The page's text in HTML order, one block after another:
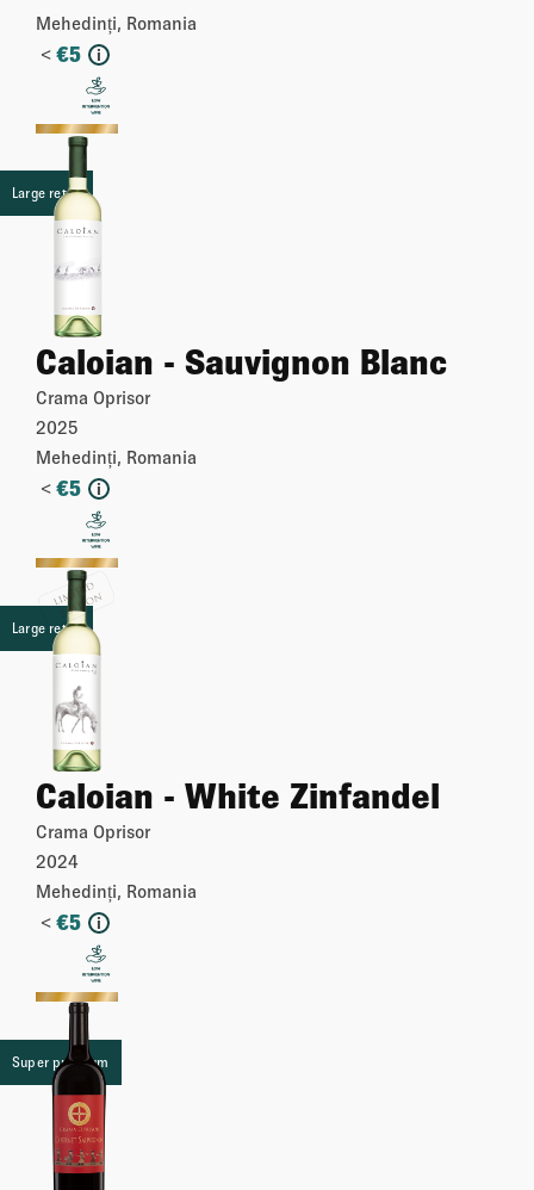
Mehedinți, Romania
< €5 i
More
Large retail
Caloian - Sauvignon Blanc
Crama Oprisor
2025
Mehedinți, Romania
< €5 i
More
Large retail
Caloian - White Zinfandel
Crama Oprisor
2024
Mehedinți, Romania
< €5 i
More
Super premium